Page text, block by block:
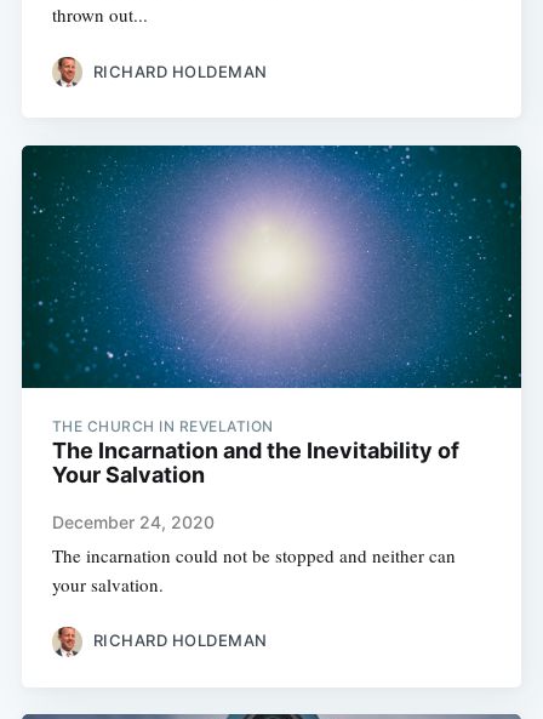
thrown out...
RICHARD HOLDEMAN
THE CHURCH IN REVELATION
The Incarnation and the Inevitability of
Your Salvation
December 24, 2020
The incarnation could not be stopped and neither can
your salvation.
RICHARD HOLDEMAN